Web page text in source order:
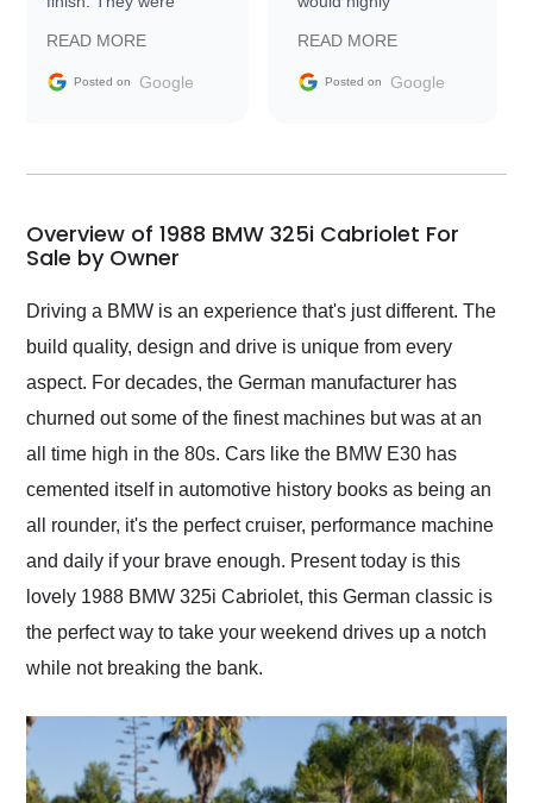
information requests
and facilitating
my car shipped to me
busiest shipping
weekend of the year.
Would use them again
and highly recommend
their shipping service
as well.
READ MORE
Posted on Google
Trader to everyone.
READ MORE
Posted on Google
Overview of 1988 BMW 325i Cabriolet For
Sale by Owner
Driving a BMW is an experience that's just different. The
build quality, design and drive is unique from every
aspect. For decades, the German manufacturer has
churned out some of the finest machines but was at an
all time high in the 80s. Cars like the BMW E30 has
cemented itself in automotive history books as being an
all rounder, it's the perfect cruiser, performance machine
and daily if your brave enough. Present today is this
lovely 1988 BMW 325i Cabriolet, this German classic is
the perfect way to take your weekend drives up a notch
while not breaking the bank.